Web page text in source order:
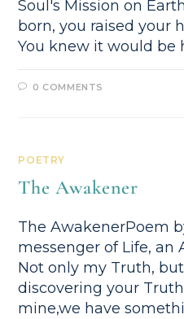
Soul's Mission on
born, you raised your
You knew it would be
0 COMMENTS
POETRY
The Awakener
The AwakenerPoem
messenger of Life, an
Not only my Truth,
discovering your
mine,we have